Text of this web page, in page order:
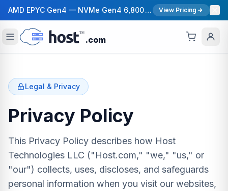
AMD EPYC Gen4 — NVMe Gen4 6,800 MB/s — 40 Gbps Network — 12 Global Regions — 99.99% Uptime SLA View Pricing
.com
Legal & Privacy
Privacy Policy
This Privacy Policy describes how Host
Technologies LLC ("Host.com," "we," "us," or
"our") collects, uses, discloses, and safeguards
personal information when you visit our websites,